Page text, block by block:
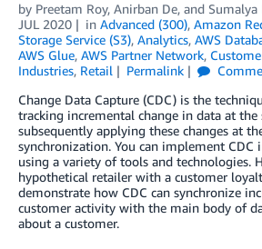
by Preetam Roy, Anirban De, and Sumalya
JUL 2020
in Advanced (300), Amazon
Storage Service (S3), Analytics, AWS
AWS Glue, AWS Partner Network,
Industries, Retail Permalink
Change Data Capture (CDC) is the
tracking incremental change in data at the
subsequently applying these changes at
synchronization. You can implement CDC
using a variety of tools and technologies.
hypothetical retailer with a customer
demonstrate how CDC can synchronize
customer activity with the main body of
about a customer.